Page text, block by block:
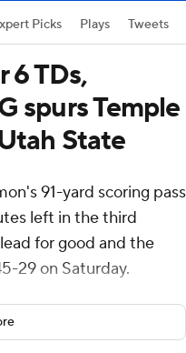
Picks Plays Tweets
6 TDs,
spurs Temple
State
91-yard scoring pass
left in the third
for good and the
29 on Saturday.
Temple (1-3) a 24-21
Owls fourth